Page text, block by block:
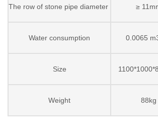
The row of stone pipe diameter ≥
Water consumption 0.0065
Size
Weight 88kg